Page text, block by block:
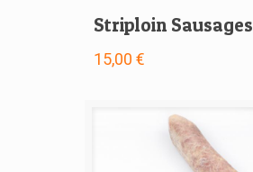
Striploin Sausages
15,00 €